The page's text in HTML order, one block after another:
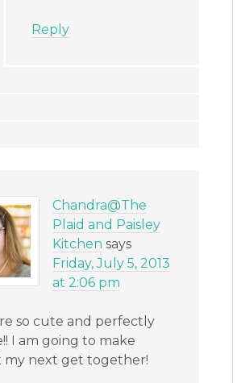
Reply
Chandra@The
Plaid and Paisley
Kitchen says
Friday, July 5, 2013
at 2:06 pm
so cute and perfectly
I am going to make
my next get together!